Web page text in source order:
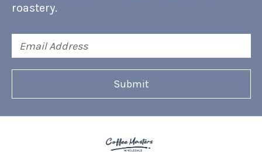
roastery.
Address